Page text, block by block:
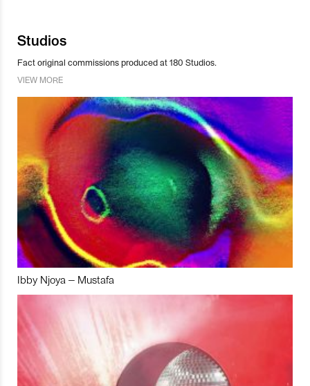
Studios
Fact original commissions produced at 180 Studios.
VIEW MORE
Ibby Njoya – Mustafa